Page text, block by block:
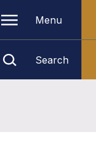
Menu
Search